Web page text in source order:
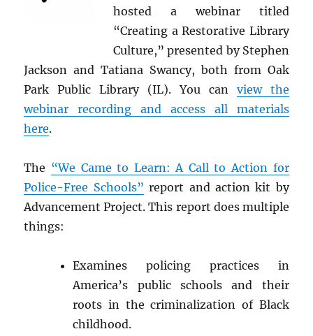
hosted a webinar titled
“Creating a Restorative Library
Culture,” presented by Stephen
Jackson and Tatiana Swancy, both from Oak
Park Public Library (IL). You can view the
webinar recording and access all materials
here.
The “We Came to Learn: A Call to Action for
Police-Free Schools” report and action kit by
Advancement Project. This report does multiple
things:
Examines policing practices in
America’s public schools and their
roots in the criminalization of Black
childhood.